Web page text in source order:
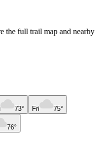
the full trail map and nearby
73° Fri 75°
76°